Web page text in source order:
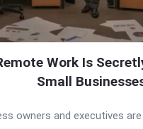
Work Is
Small
owners and executives